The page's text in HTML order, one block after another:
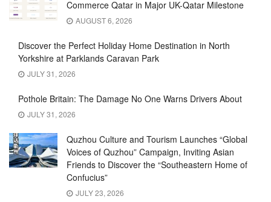
Commerce Qatar in Major UK-Qatar Milestone
AUGUST 6, 2026
Discover the Perfect Holiday Home Destination in North
Yorkshire at Parklands Caravan Park
JULY 31, 2026
Pothole Britain: The Damage No One Warns Drivers About
JULY 31, 2026
Quzhou Culture and Tourism Launches “Global
Voices of Quzhou” Campaign, Inviting Asian
Friends to Discover the “Southeastern Home of
Confucius”
JULY 23, 2026